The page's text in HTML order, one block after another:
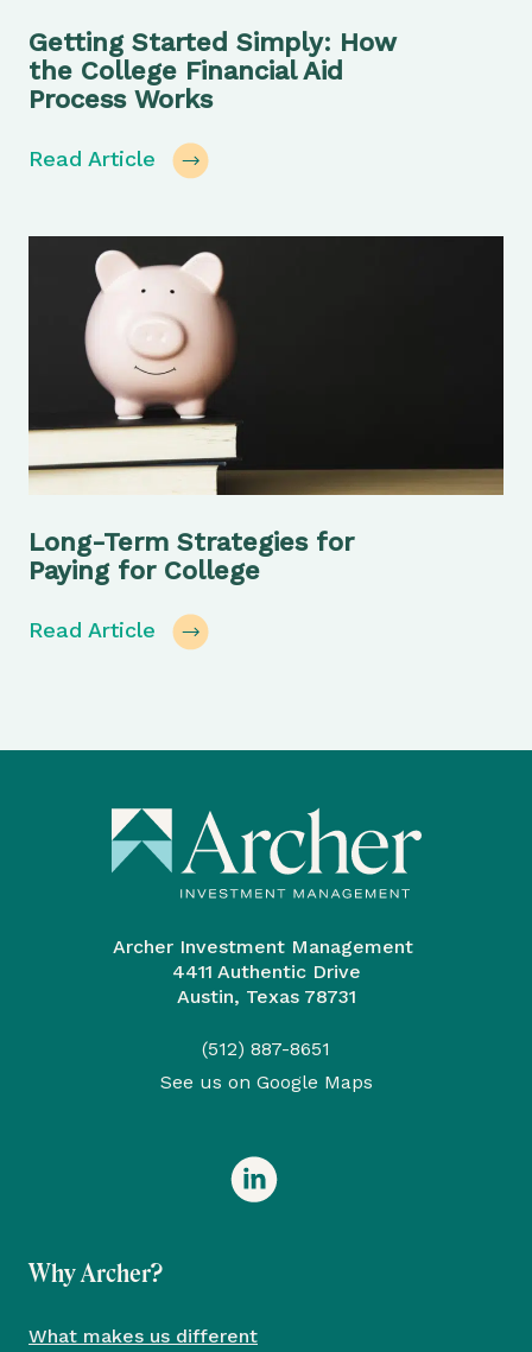
Getting Started Simply: How
the College Financial Aid
Process Works
Read Article
Long-Term Strategies for
Paying for College
Read Article
Archer Investment Management
4411 Authentic Drive
Austin, Texas 78731
(512) 887-8651
See us on Google Maps
Why Archer?
What makes us different